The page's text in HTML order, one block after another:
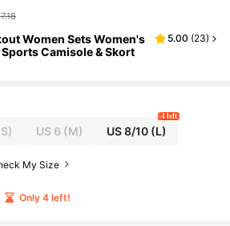
Women Sets Women's
Camisole & Skort
5.00 (23)
US 6 (M) US 8/10(L)
4 left
My Size
Only 4 left!